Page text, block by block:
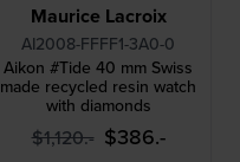
Maurice Lacroix
AI2008-FFFF1-3A0-0
Aikon #Tide 40 mm Swiss
made recycled resin watch
with diamonds
$1,120.- $386.-